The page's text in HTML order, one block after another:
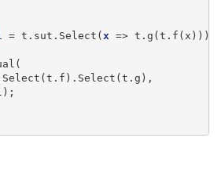
= t.sut.Select(x => t.g(t.f(x)));